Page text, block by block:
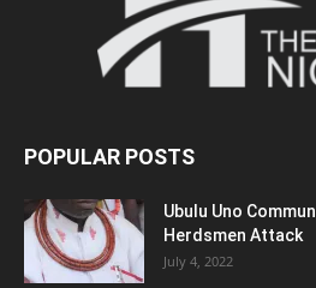
POPULAR POSTS
Ubulu Uno
Herdsmen Attack
July 4, 2022